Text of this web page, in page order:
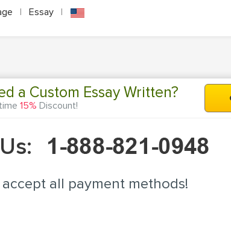
| Essay |
a Custom Essay Written?
15% Discount!
accept all payment methods!